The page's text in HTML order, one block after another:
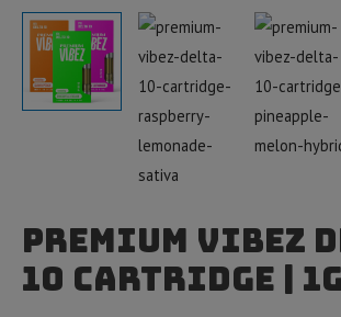
Premium Vibez
10 Cartridge |